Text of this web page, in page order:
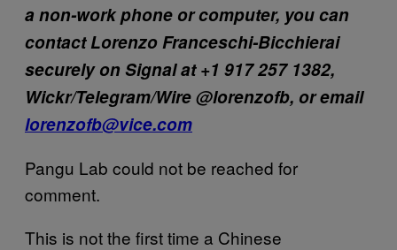
a non-work phone or computer, you can
contact Lorenzo Franceschi-Bicchierai
securely on Signal at +1 917 257 1382,
Wickr/Telegram/Wire @lorenzofb, or email
lorenzofb@vice.com
Pangu Lab could not be reached for
comment.
This is not the first time a Chinese